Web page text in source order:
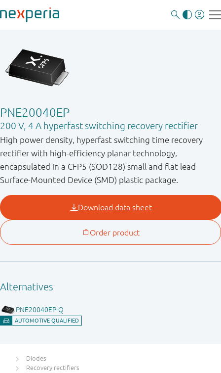
PNE20040EP
200 V, 4 A hyperfast switching recovery rectifier
High power density, hyperfast switching time recovery
rectifier with high-efficiency planar technology,
encapsulated in a CFP5 (SOD128) small and flat lead
Surface-Mounted Device (SMD) plastic package.
Diodes
Recovery rectifiers